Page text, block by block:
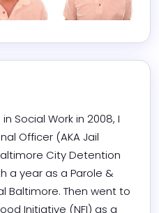
Social Work in 2008, I
Officer (AKA Jail
City Detention
a year as a Parole &
Baltimore. Then went to
Initiative (NFI) as a